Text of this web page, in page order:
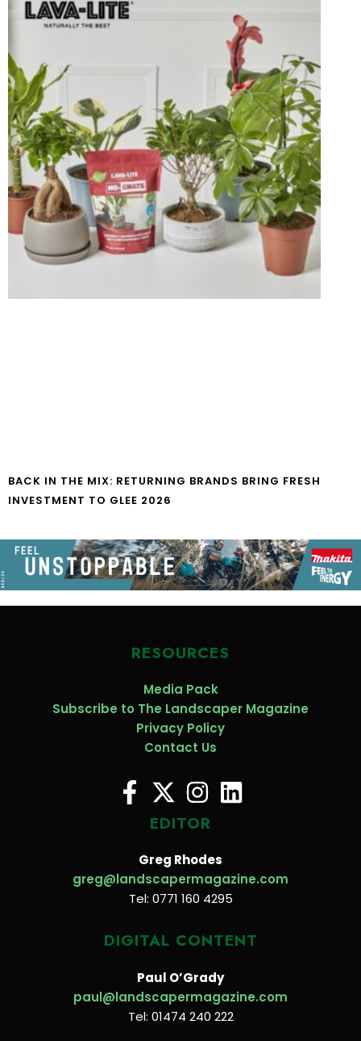
BACK IN THE MIX: RETURNING BRANDS BRING FRESH
INVESTMENT TO GLEE 2026
RESOURCES
Media Pack
Subscribe to The Landscaper Magazine
Privacy Policy
Contact Us
EDITOR
Greg Rhodes
greg@landscapermagazine.com
Tel: 0771 160 4295
DIGITAL CONTENT
Paul O’Grady
paul@landscapermagazine.com
Tel: 01474 240 222